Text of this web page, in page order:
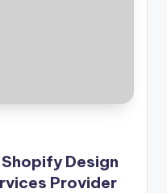
Design
Provider